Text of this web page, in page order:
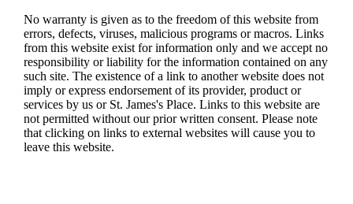
No warranty is given as to the freedom of this website from
errors, defects, viruses, malicious programs or macros. Links
from this website exist for information only and we accept no
responsibility or liability for the information contained on any
such site. The existence of a link to another website does not
imply or express endorsement of its provider, product or
services by us or St. James'sPlace. Links to this website are
not permitted without our prior written consent. Please note
that clicking on links to external websites will cause you to
leave this website.